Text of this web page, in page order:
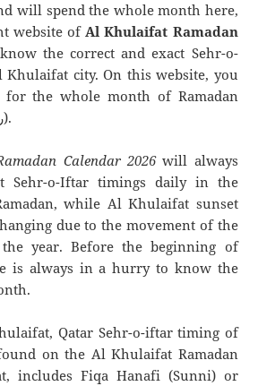
will spend the whole month here,
website ofAl Khulaifat Ramadan
the correct and exact Sehr-o-
city. On this website, you
the whole month of Ramadan
Kareem (رمضان كريم).
Calendar 2026will always
Sehr-o-Iftar timings daily in the
while Al Khulaifat sunset
due to the movement of the
year. Before the beginning of
is always in a hurry to know the
Qatar Sehr-o-iftar timing of
on the Al Khulaifat Ramadan
includes Fiqa Hanafi (Sunni) or